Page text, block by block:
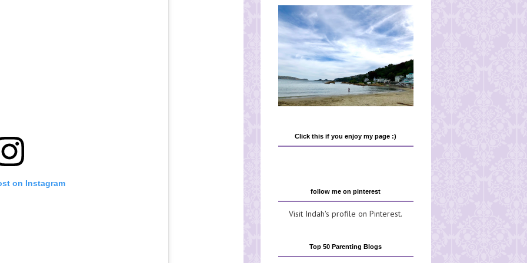
on Instagram
Click this if you enjoy my page :)
follow me on pinterest
Visit Indah's profile on Pinterest.
Top 50 Parenting Blogs